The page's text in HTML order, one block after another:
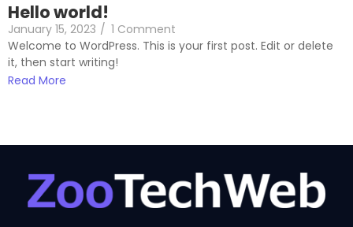
Hello world!
January 15, 2023 / 1 Comment
Welcome to WordPress. This is your first post. Edit or delete
it, then start writing!
Read More